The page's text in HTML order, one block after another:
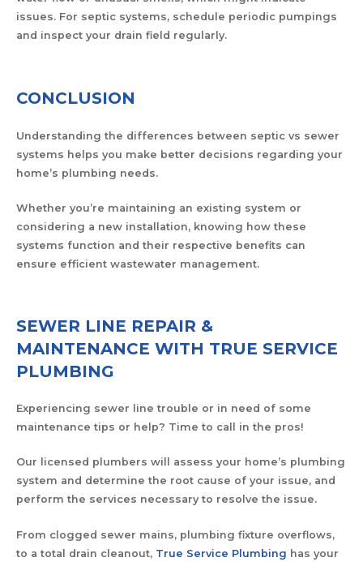
issues. For septic systems, schedule periodic pumpings
and inspect your drain field regularly.
CONCLUSION
Understanding the differences between septic vs sewer
systems helps you make better decisions regarding your
home’s plumbing needs.
Whether you’re maintaining an existing system or
considering a new installation, knowing how these
systems function and their respective benefits can
ensure efficient wastewater management.
SEWER LINE REPAIR &
MAINTENANCE WITH TRUE SERVICE
PLUMBING
Experiencing sewer line trouble or in need of some
maintenance tips or help? Time to call in the pros!
Our licensed plumbers will assess your home’s plumbing
system and determine the root cause of your issue, and
perform the services necessary to resolve the issue.
From clogged sewer mains, plumbing fixture overflows,
to a total drain cleanout, True Service Plumbing has your